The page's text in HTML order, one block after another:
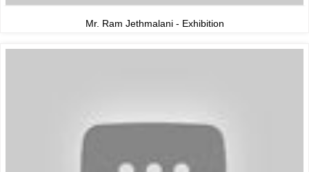
Mr. Ram Jethmalani - Exhibition